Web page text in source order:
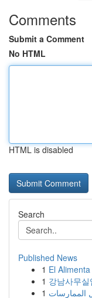
Comments
Submit a Comment
No HTML
HTML is disabled
Search
Published News
1 El
1 강남사무
1 الممارسات